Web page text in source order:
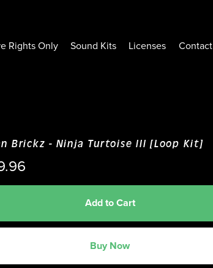
Rights Only Sound Kits Licenses Contact
Brickz - Ninja Turtoise III [Loop Kit]
Add to Cart
Buy Now